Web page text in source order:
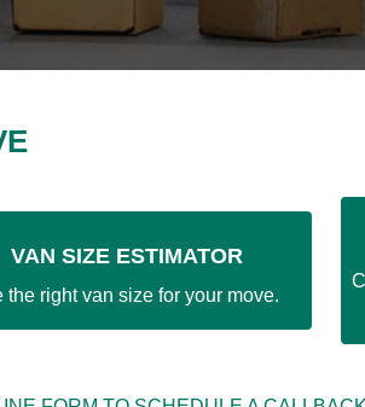
VAN SIZE ESTIMATOR
the right van size for your move.